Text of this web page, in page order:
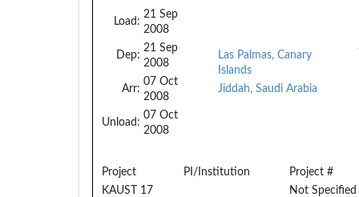
Load:
21 Sep
2008
Dep:
21 Sep
2008
Arr:
07 Oct
2008
Unload:
07 Oct
2008
Las Palmas, Canary
Islands
Jiddah, Saudi Arabia
Project PI/Institution
Project #
KAUST 17
Not Specified